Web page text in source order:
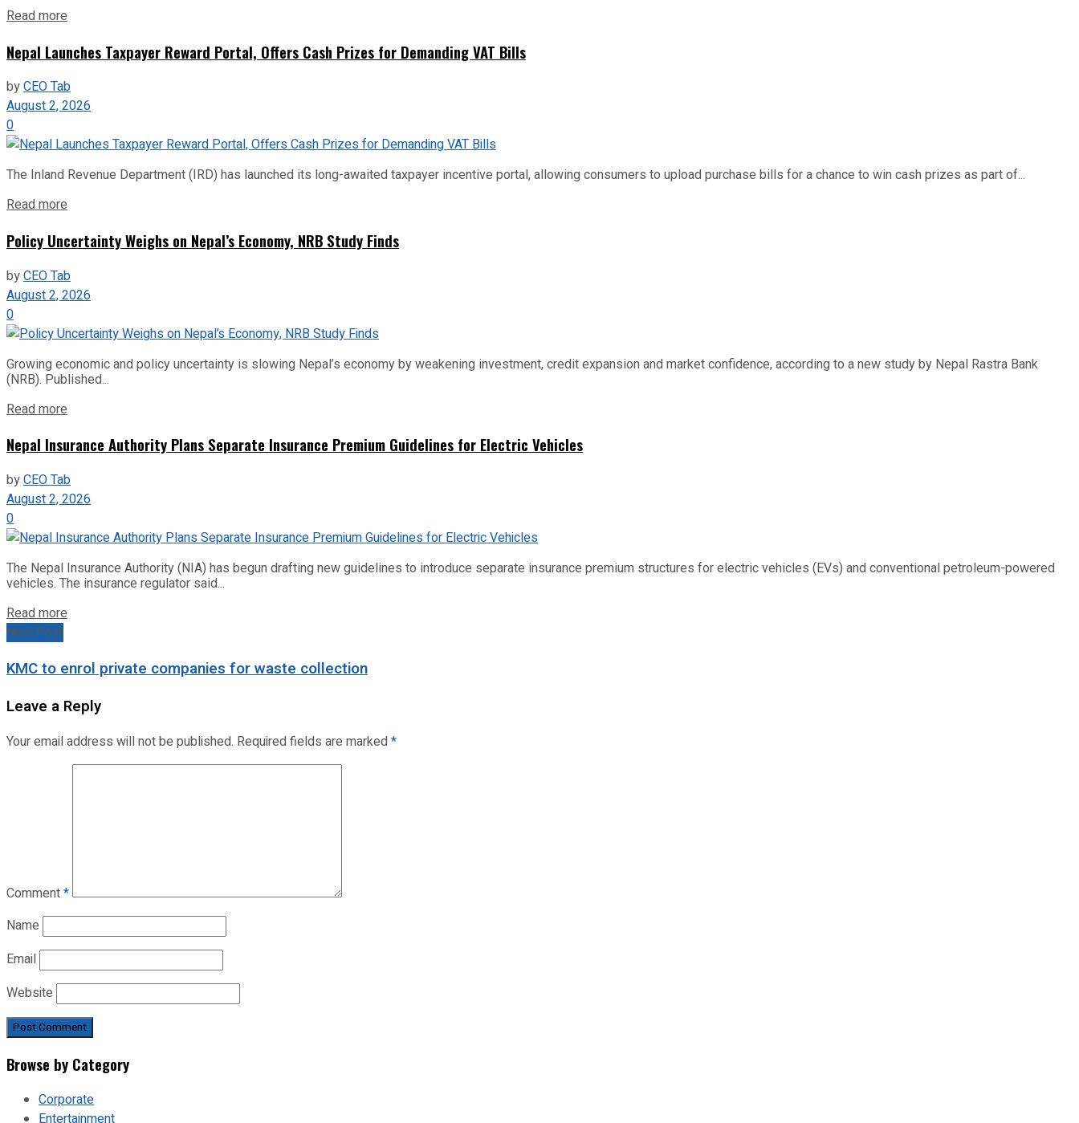
Read more
Nepal Launches Taxpayer Reward Portal, Offers Cash Prizes for Demanding VAT Bills
byCEO Tab
August 2, 2026
0
The Inland Revenue Department (IRD) has launched its long-awaited taxpayer incentive portal, allowing consumers to upload purchase bills for a chance to win cash prizes as part of...
Read more
Policy Uncertainty Weighs on Nepal’s Economy, NRB Study Finds
byCEO Tab
August 2, 2026
0
Growing economic and policy uncertainty is slowing Nepal’s economy by weakening investment, credit expansion and market confidence, according to a new study by Nepal Rastra Bank
(NRB). Published...
Read more
Nepal Insurance Authority Plans Separate Insurance Premium Guidelines for Electric Vehicles
byCEO Tab
August 2, 2026
0
The Nepal Insurance Authority (NIA) has begun drafting new guidelines to introduce separate insurance premium structures for electric vehicles (EVs) and conventional petroleum-powered
vehicles. The insurance regulator said...
Read more
Next Post
KMC to enrol private companies for waste collection
Leave a Reply
Your email address will not be published. Required fields are marked*
Comment*
Name
Email
Website
Browse by Category
Corporate
Entertainment